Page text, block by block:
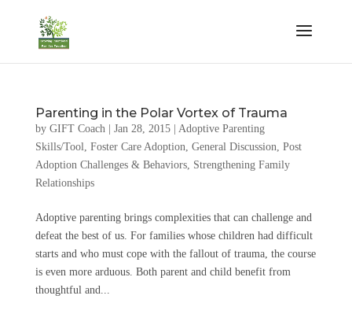
Parenting in the Polar Vortex of Trauma
by GIFT Coach| Jan 28, 2015| Adoptive Parenting
Skills/Tool, Foster Care Adoption, General Discussion, Post
Adoption Challenges & Behaviors, Strengthening Family
Relationships
Adoptive parenting brings complexities that can challenge and
defeat the best of us. For families whose children had difficult
starts and who must cope with the fallout of trauma, the course
is even more arduous. Both parent and child benefit from
thoughtful and...